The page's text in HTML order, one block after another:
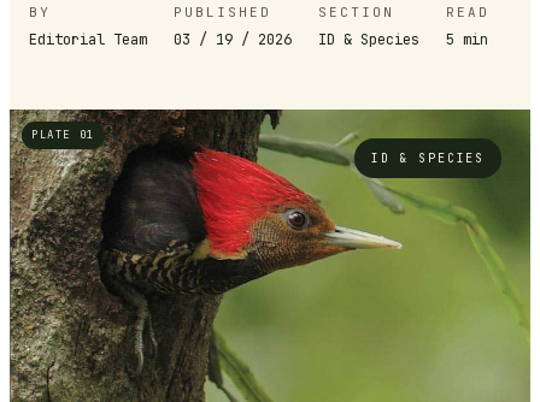
BY
Editorial Team
PUBLISHED
03 / 19 / 2026
SECTION
ID & Species
READ
5 min
PLATE 01
ID & SPECIES